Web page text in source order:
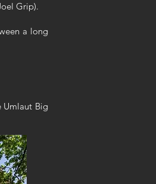
Grip).
a long
Umlaut Big